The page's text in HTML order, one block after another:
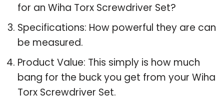
for an Wiha Torx Screwdriver Set?
Specifications: How powerful they are can
be measured.
Product Value: This simply is how much
bang for the buck you get from your Wiha
Torx Screwdriver Set.